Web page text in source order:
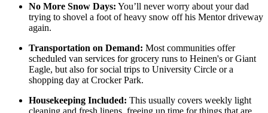
No More Snow Days: You’ll never worry about your dad
trying to shovel a foot of heavy snow off his Mentor driveway
again.
Transportation on Demand: Most communities offer
scheduled van services for grocery runs to Heinen's or Giant
Eagle, but also for social trips to University Circle or a
shopping day at Crocker Park.
Housekeeping Included: This usually covers weekly light
cleaning and fresh linens, freeing up time for things that are